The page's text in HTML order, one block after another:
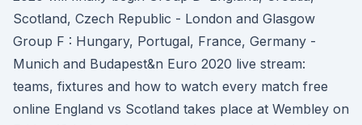
Scotland, Czech Republic - London and Glasgow
Group F : Hungary, Portugal, France, Germany -
Munich and Budapest&n Euro 2020 live stream:
teams, fixtures and how to watch every match free
online England vs Scotland takes place at Wembley on